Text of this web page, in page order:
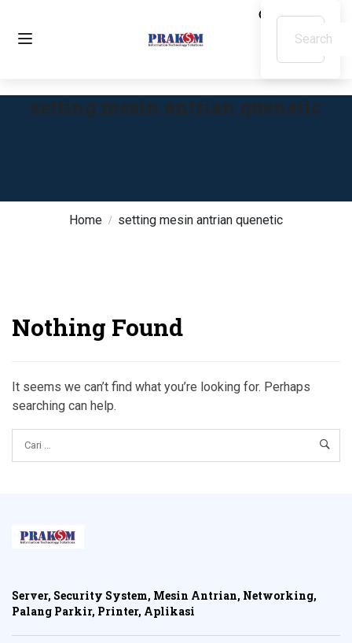
Home setting mesin antrian quenetic
setting mesin antrian quenetic
Nothing Found
It seems we can’t find what you’re looking for. Perhaps
searching can help.
Server, Security System, Mesin Antrian, Networking,
Palang Parkir, Printer, Aplikasi